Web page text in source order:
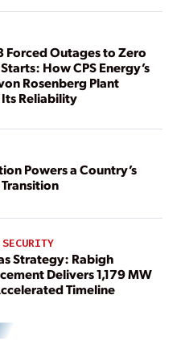
Forced Outages to Zero
How CPS Energy’s
Rosenberg Plant
Reliability
Powers a Country’s
SECURITY
Rabigh
Delivers 1,179 MW
Timeline